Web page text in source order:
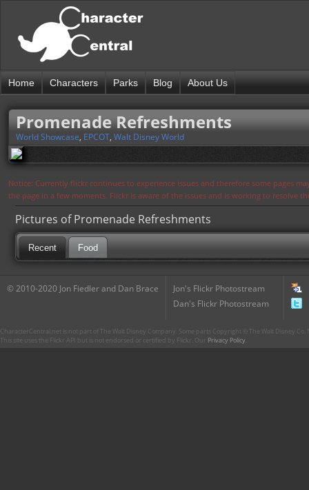
Home Characters Parks Blog About Us
Promenade Refreshments
World Showcase, EPCOT, Walt Disney World
Notice: Currently flickr continues to experience issues and therefore some pages
the page in a few moments. Flickr is aware of the issues and is working to resolve
Pictures of Promenade Refreshments
Recent Food
© 2010-2020 Jon Fiedler and Dan Brace
Jon's Flickr Photostream
Dan's Flickr Photostream
CharacterCentral.net is not part of The Walt Disney Company. Some parts Copyright © The Walt Disney
This site uses the Flickr API but is not endorsed or certified by Flickr. Our Privacy Policy